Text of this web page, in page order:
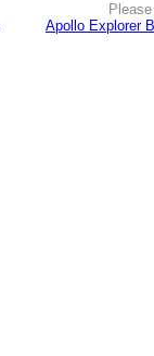
Apollo Explorer